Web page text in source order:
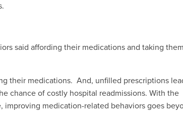
said affording their medications and taking
their medications. And, unfilled prescriptions
chance of costly hospital readmissions. With the
medication-related behaviors goes